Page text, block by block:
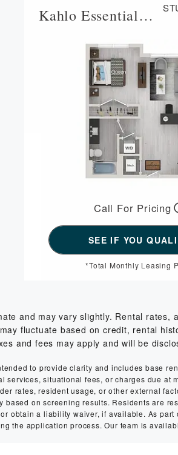
Kahlo Essential Housing
Call For Pricing
*Total Monthly Leasing
and may vary slightly. Rental
fluctuate based on credit, rental
and fees may apply and will be
to provide clarity and includes base
services, situational fees, or charges due at
rates, resident usage, or other external
based on screening results. Residents are
obtain a liability waiver, if available. As
the application process. Our team is